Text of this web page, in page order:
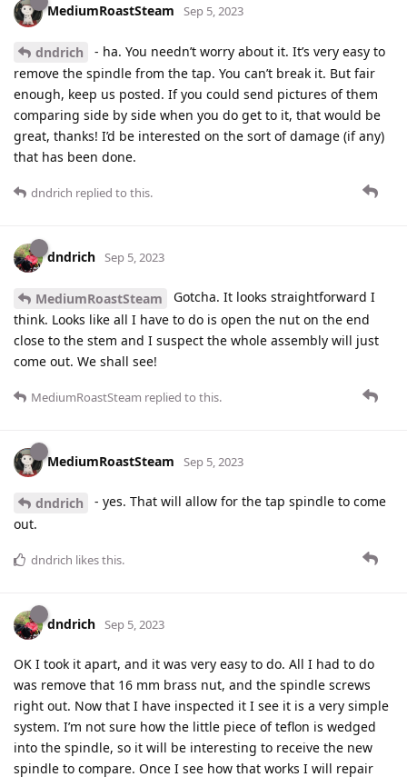
MediumRoastSteam Sep 5, 2023
dndrich
- ha. You needn’t worry about it. It’s very easy to
remove the spindle from the tap. You can’t break it. But fair
enough, keep us posted. If you could send pictures of them
comparing side by side when you do get to it, that would be
great, thanks! I’d be interested on the sort of damage (if any)
that has been done.
dndrich replied to this.
dndrich Sep 5, 2023
MediumRoastSteam
Gotcha. It looks straightforward I
think. Looks like all I have to do is open the nut on the end
close to the stem and I suspect the whole assembly will just
come out. We shall see!
MediumRoastSteam replied to this.
MediumRoastSteam Sep 5, 2023
dndrich
- yes. That will allow for the tap spindle to come
out.
dndrich likes this.
dndrich Sep 5, 2023
OK I took it apart, and it was very easy to do. All I had to do
was remove that 16 mm brass nut, and the spindle screws
right out. Now that I have inspected it I see it is a very simple
system. I’m not sure how the little piece of teflon is wedged
into the spindle, so it will be interesting to receive the new
spindle to compare. Once I see how that works I will repair